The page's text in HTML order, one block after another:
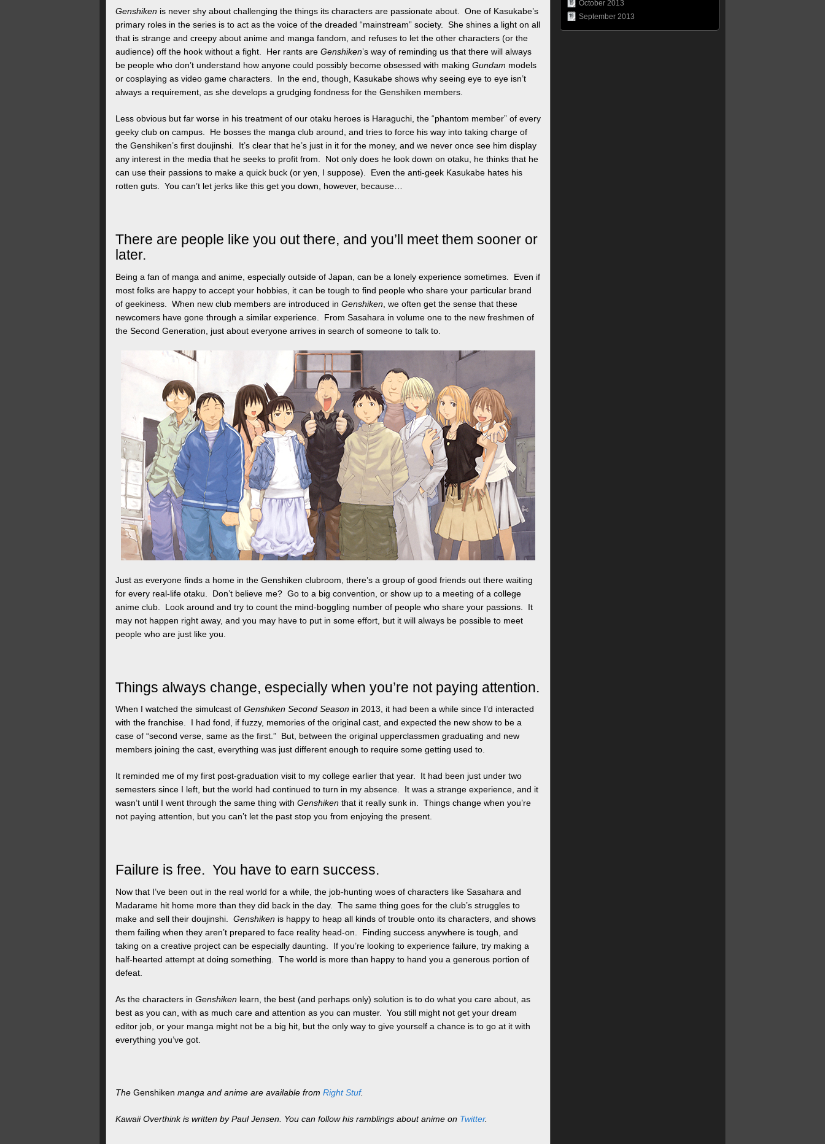
Genshiken is never shy about challenging the things its characters are passionate about. One of Kasukabe’s
primary roles in the series is to act as the voice of the dreaded “mainstream” society. She shines a light on all
that is strange and creepy about anime and manga fandom, and refuses to let the other characters (or the
audience) off the hook without a fight. Her rants are Genshiken’s way of reminding us that there will always
be people who don’t understand how anyone could possibly become obsessed with making Gundam models
or cosplaying as video game characters. In the end, though, Kasukabe shows why seeing eye to eye isn’t
always a requirement, as she develops a grudging fondness for the Genshiken members.
Less obvious but far worse in his treatment of our otaku heroes is Haraguchi, the “phantom member” of every
geeky club on campus. He bosses the manga club around, and tries to force his way into taking charge of
the Genshiken’s first doujinshi. It’s clear that he’s just in it for the money, and we never once see him display
any interest in the media that he seeks to profit from. Not only does he look down on otaku, he thinks that he
can use their passions to make a quick buck (or yen, I suppose). Even the anti-geek Kasukabe hates his
rotten guts. You can’t let jerks like this get you down, however, because…
There are people like you out there, and you’ll meet them sooner or
later.
Being a fan of manga and anime, especially outside of Japan, can be a lonely experience sometimes. Even if
most folks are happy to accept your hobbies, it can be tough to find people who share your particular brand
of geekiness. When new club members are introduced in Genshiken , we often get the sense that these
newcomers have gone through a similar experience. From Sasahara in volume one to the new freshmen of
the Second Generation, just about everyone arrives in search of someone to talk to.
Just as everyone finds a home in the Genshiken clubroom, there’s a group of good friends out there waiting
for every real-life otaku. Don’t believe me? Go to a big convention, or show up to a meeting of a college
anime club. Look around and try to count the mind-boggling number of people who share your passions. It
may not happen right away, and you may have to put in some effort, but it will always be possible to meet
people who are just like you.
Things always change, especially when you’re not paying attention.
When I watched the simulcast of Genshiken Second Season in 2013, it had been a while since I’d interacted
with the franchise. I had fond, if fuzzy, memories of the original cast, and expected the new show to be a
case of “second verse, same as the first.” But, between the original upperclassmen graduating and new
members joining the cast, everything was just different enough to require some getting used to.
It reminded me of my first post-graduation visit to my college earlier that year. It had been just under two
semesters since I left, but the world had continued to turn in my absence. It was a strange experience, and it
wasn’t until I went through the same thing with Genshiken that it really sunk in. Things change when you’re
not paying attention, but you can’t let the past stop you from enjoying the present.
Failure is free. You have to earn success.
Now that I’ve been out in the real world for a while, the job-hunting woes of characters like Sasahara and
Madarame hit home more than they did back in the day. The same thing goes for the club’s struggles to
make and sell their doujinshi. Genshiken is happy to heap all kinds of trouble onto its characters, and shows
them failing when they aren’t prepared to face reality head-on. Finding success anywhere is tough, and
taking on a creative project can be especially daunting. If you’re looking to experience failure, try making a
half-hearted attempt at doing something. The world is more than happy to hand you a generous portion of
defeat.
As the characters in Genshiken learn, the best (and perhaps only) solution is to do what you care about, as
best as you can, with as much care and attention as you can muster. You still might not get your dream
editor job, or your manga might not be a big hit, but the only way to give yourself a chance is to go at it with
everything you’ve got.
The Genshiken manga and anime are available from Right Stuf.
Kawaii Overthink is written by Paul Jensen. You can follow his ramblings about anime on Twitter.
October 2013
September 2013